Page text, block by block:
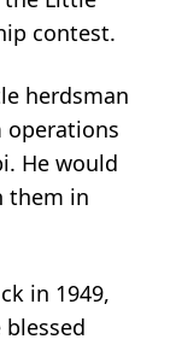
contest.
herdsman
operations
He would
them in
in 1949,
blessed